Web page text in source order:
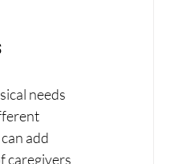
needs
add
caregivers